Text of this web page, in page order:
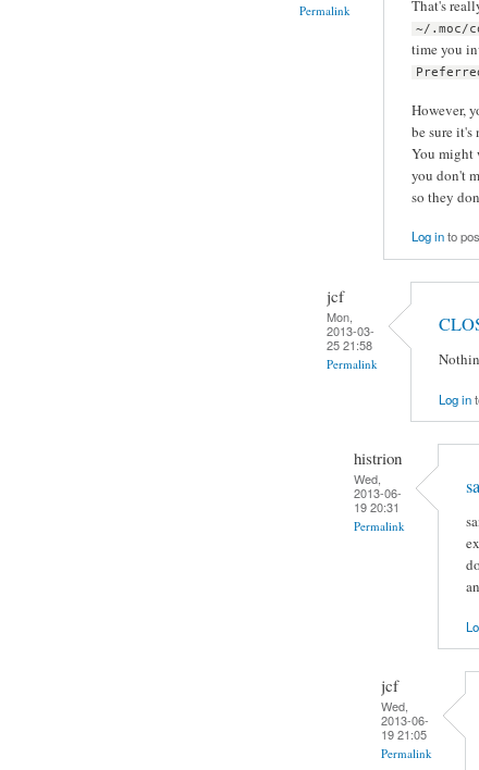
Permalink That's
~/.moc/
time you
However,
be sure
You might
you don't
so they
Log into
jcf
Mon,
2013-03-
25 21:58
Permalink
Log in
histrion
Wed,
2013-06-
19 20:31
Permalink
jcf
Wed,
2013-06-
19 21:05
Permalink